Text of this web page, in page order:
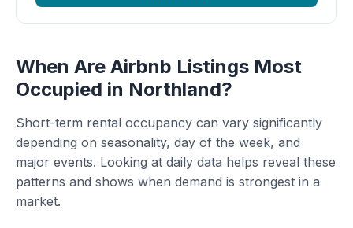
When Are Airbnb Listings Most
Occupied in Northland?
Short-term rental occupancy can vary significantly
depending on seasonality, day of the week, and
major events. Looking at daily data helps reveal these
patterns and shows when demand is strongest in a
market.